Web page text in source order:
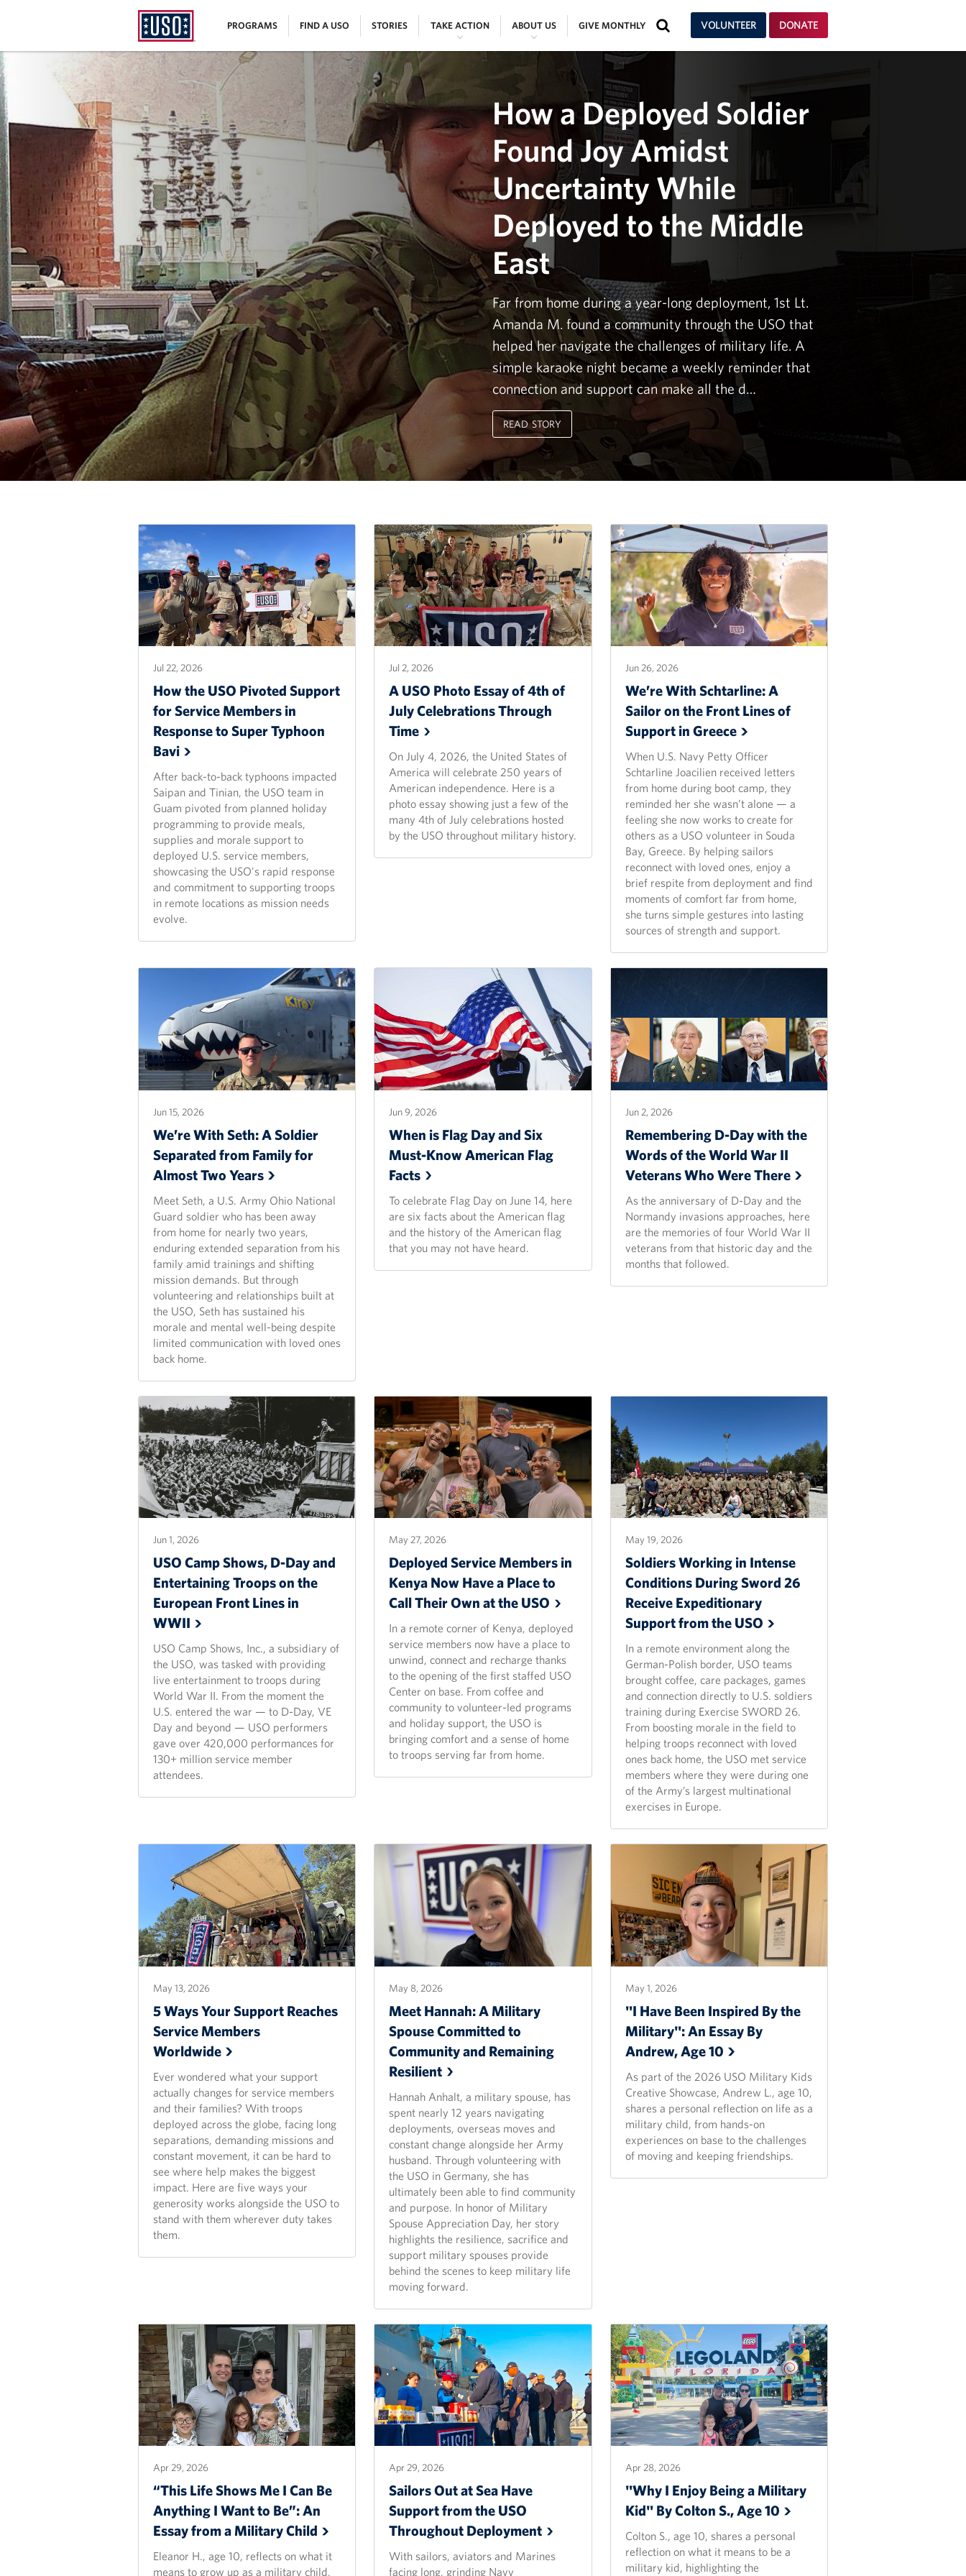
USO
Homepage
PROGRAMS FIND A USO STORIES TAKE ACTION ABOUT US GIVE MONTHLY SEARCH VOLUNTEER DONATE
How a Deployed Soldier
Found Joy Amidst
Uncertainty While
Deployed to the Middle
East
Far from home during a year-long deployment, 1st Lt.
Amanda M. found a community through the USO that
helped her navigate the challenges of military life. A
simple karaoke night became a weekly reminder that
connection and support can make all the d…
READ STORY
Jul 22, 2026
How the USO Pivoted Support
for Service Members in
Response to Super Typhoon
Bavi
After back-to-back typhoons impacted
Saipan and Tinian, the USO team in
Guam pivoted from planned holiday
programming to provide meals,
supplies and morale support to
deployed U.S. service members,
showcasing the USO's rapid response
and commitment to supporting troops
in remote locations as mission needs
evolve.
Jul 2, 2026
A USO Photo Essay of 4th of
July Celebrations Through
Time
On July 4, 2026, the United States of
America will celebrate 250 years of
American independence. Here is a
photo essay showing just a few of the
many 4th of July celebrations hosted
by the USO throughout military history.
Jun 26, 2026
We’re With Schtarline: A
Sailor on the Front Lines of
Support in Greece
When U.S. Navy Petty Officer
Schtarline Joacilien received letters
from home during boot camp, they
reminded her she wasn’t alone — a
feeling she now works to create for
others as a USO volunteer in Souda
Bay, Greece. By helping sailors
reconnect with loved ones, enjoy a
brief respite from deployment and find
moments of comfort far from home,
she turns simple gestures into lasting
sources of strength and support.
Jun 15, 2026
We’re With Seth: A Soldier
Separated from Family for
Almost Two Years
Meet Seth, a U.S. Army Ohio National
Guard soldier who has been away
from home for nearly two years,
enduring extended separation from his
family amid trainings and shifting
mission demands. But through
volunteering and relationships built at
the USO, Seth has sustained his
morale and mental well-being despite
limited communication with loved ones
back home.
Jun 9, 2026
When is Flag Day and Six
Must-Know American Flag
Facts
To celebrate Flag Day on June 14, here
are six facts about the American flag
and the history of the American flag
that you may not have heard.
Jun 2, 2026
Remembering D-Day with the
Words of the World War II
Veterans Who WereThere
As the anniversary of D-Day and the
Normandy invasions approaches, here
are the memories of four World War II
veterans from that historic day and the
months that followed.
Jun 1, 2026
USO Camp Shows, D-Day and
Entertaining Troops on the
European Front Lines in
WWII
USO Camp Shows, Inc., a subsidiary of
the USO, was tasked with providing
live entertainment to troops during
World War II. From the moment the
U.S. entered the war — to D-Day, VE
Day and beyond — USO performers
gave over 420,000 performances for
130+ million service member
attendees.
May 27, 2026
Deployed Service Members in
Kenya Now Have a Place to
Call Their Own at the USO
In a remote corner of Kenya, deployed
service members now have a place to
unwind, connect and recharge thanks
to the opening of the first staffed USO
Center on base. From coffee and
community to volunteer-led programs
and holiday support, the USO is
bringing comfort and a sense of home
to troops serving far from home.
May 19, 2026
Soldiers Working in Intense
Conditions During Sword 26
Receive Expeditionary
Support from the USO
In a remote environment along the
German-Polish border, USO teams
brought coffee, care packages, games
and connection directly to U.S. soldiers
training during Exercise SWORD 26.
From boosting morale in the field to
helping troops reconnect with loved
ones back home, the USO met service
members where they were during one
of the Army’s largest multinational
exercises in Europe.
May 13, 2026
5 Ways Your Support Reaches
Service Members
Worldwide
Ever wondered what your support
actually changes for service members
and their families? With troops
deployed across the globe, facing long
separations, demanding missions and
constant movement, it can be hard to
see where help makes the biggest
impact. Here are five ways your
generosity works alongside the USO to
stand with them wherever duty takes
them.
May 8, 2026
Meet Hannah: A Military
Spouse Committed to
Community and Remaining
Resilient
Hannah Anhalt, a military spouse, has
spent nearly 12 years navigating
deployments, overseas moves and
constant change alongside her Army
husband. Through volunteering with
the USO in Germany, she has
ultimately been able to find community
and purpose. In honor of Military
Spouse Appreciation Day, her story
highlights the resilience, sacrifice and
support military spouses provide
behind the scenes to keep military life
moving forward.
May 1, 2026
"I Have Been Inspired By the
Military": An Essay By
Andrew, Age10
As part of the 2026 USO Military Kids
Creative Showcase, Andrew L., age 10,
shares a personal reflection on life as a
military child, from hands-on
experiences on base to the challenges
of moving and keeping friendships.
Apr 29, 2026
“This Life Shows Me I Can Be
Anything I Want to Be”: An
Essay from a MilitaryChild
Eleanor H., age 10, reflects on what it
means to grow up as a military child,
Apr 29, 2026
Sailors Out at Sea Have
Support from the USO
Throughout Deployment
With sailors, aviators and Marines
facing long, grinding Navy
Apr 28, 2026
"Why I Enjoy Being a Military
Kid" By Colton S., Age10
Colton S., age 10, shares a personal
reflection on what it means to be a
military kid, highlighting the